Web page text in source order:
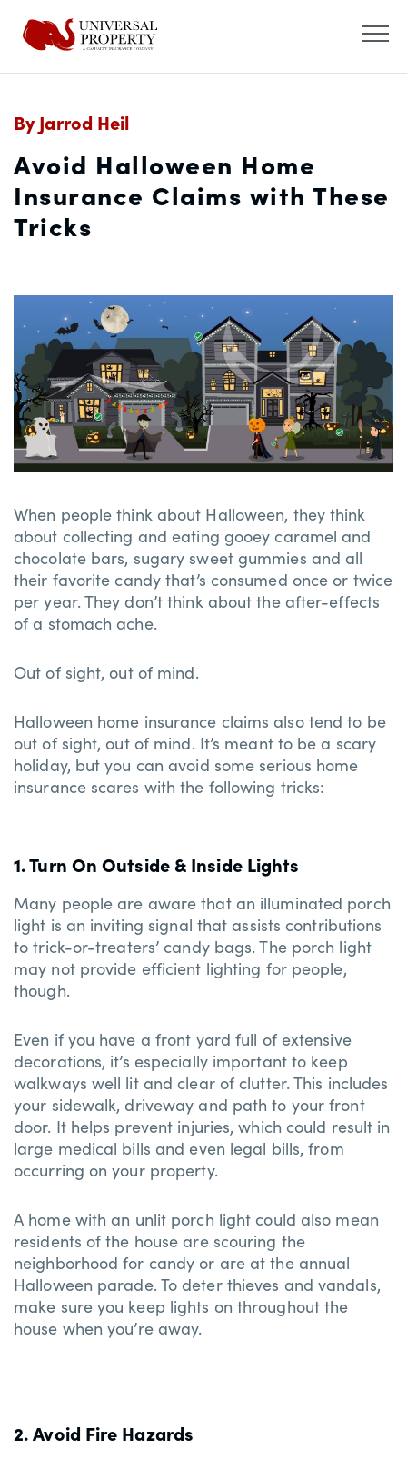
By Jarrod Heil
Avoid Halloween Home
Insurance Claims with These
Tricks
When people think about Halloween, they think
about collecting and eating gooey caramel and
chocolate bars, sugary sweet gummies and all
their favorite candy that’s consumed once or twice
per year. They don’t think about the after-effects
of a stomach ache.
Out of sight, out of mind.
Halloween home insurance claims also tend to be
out of sight, out of mind. It’s meant to be a scary
holiday, but you can avoid some serious home
insurance scares with the following tricks:
1. Turn On Outside & Inside Lights
Many people are aware that an illuminated porch
light is an inviting signal that assists contributions
to trick-or-treaters’ candy bags. The porch light
may not provide efficient lighting for people,
though.
Even if you have a front yard full of extensive
decorations, it’s especially important to keep
walkways well lit and clear of clutter. This includes
your sidewalk, driveway and path to your front
door. It helps prevent injuries, which could result in
large medical bills and even legal bills, from
occurring on your property.
A home with an unlit porch light could also mean
residents of the house are scouring the
neighborhood for candy or are at the annual
Halloween parade. To deter thieves and vandals,
make sure you keep lights on throughout the
house when you’re away.
2. Avoid Fire Hazards